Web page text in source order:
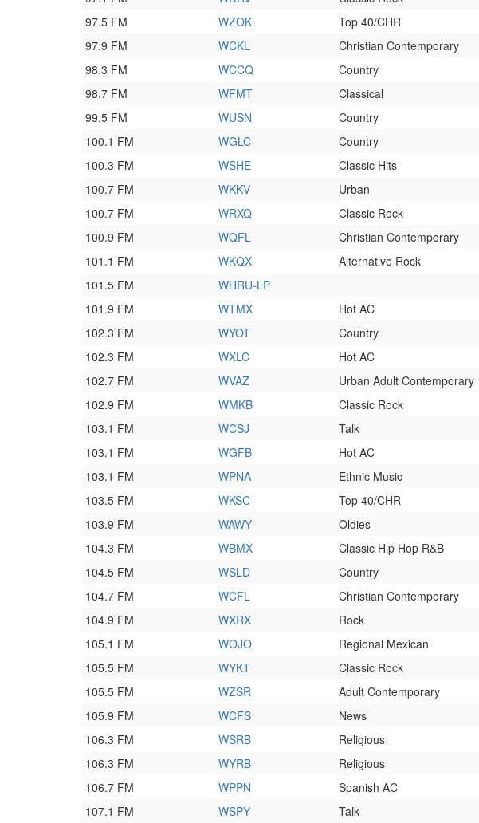
97.5 FM
WZOK Top 40/CHR
97.9 FM
WCKL Christian Contemporary
98.3 FM
WCCQ Country
98.7 FM
WFMT Classical
99.5 FM
WUSN Country
100.1 FM
WGLC Country
100.3 FM
WSHE Classic Hits
100.7 FM
WKKV Urban
100.7 FM
WRXQ Classic Rock
100.9 FM
WQFL Christian Contemporary
101.1 FM
WKQX Alternative Rock
101.5 FM
WHRU-LP
101.9 FM
WTMX Hot AC
102.3 FM
WYOT Country
102.3 FM
WXLC Hot AC
102.7 FM
WVAZ Urban Adult Contemporary
102.9 FM
WMKB Classic Rock
103.1 FM
WCSJ Talk
103.1 FM
WGFB Hot AC
103.1 FM
WPNA Ethnic Music
103.5 FM
WKSC Top 40/CHR
103.9 FM
WAWY Oldies
104.3 FM
WBMX Classic Hip Hop R&B
104.5 FM
WSLD Country
104.7 FM
WCFL Christian Contemporary
104.9 FM
WXRX Rock
105.1 FM
WOJO Regional Mexican
105.5 FM
WYKT Classic Rock
105.5 FM
WZSR Adult Contemporary
105.9 FM
WCFS News
106.3 FM
WSRB Religious
106.3 FM
WYRB Religious
106.7 FM
WPPN Spanish AC
107.1 FM
WSPY Talk